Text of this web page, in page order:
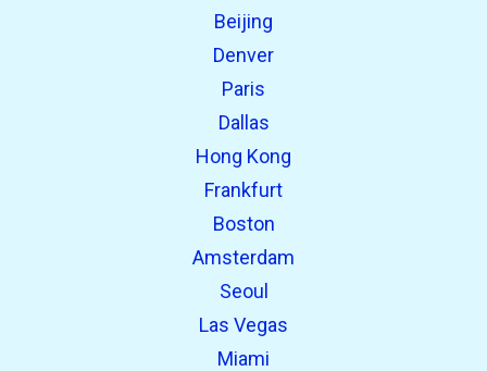
Beijing
Denver
Paris
Dallas
Hong Kong
Frankfurt
Boston
Amsterdam
Seoul
Las Vegas
Miami